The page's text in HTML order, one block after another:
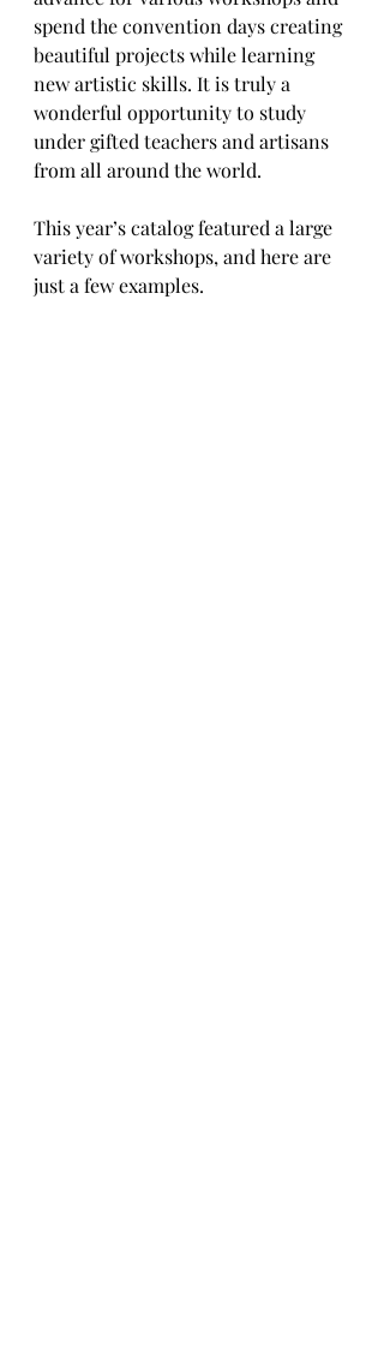
spend the convention days creating
beautiful projects while learning
new artistic skills. It is truly a
wonderful opportunity to study
under gifted teachers and artisans
from all around the world.
This year’s catalog featured a large
variety of workshops, and here are
just a few examples.